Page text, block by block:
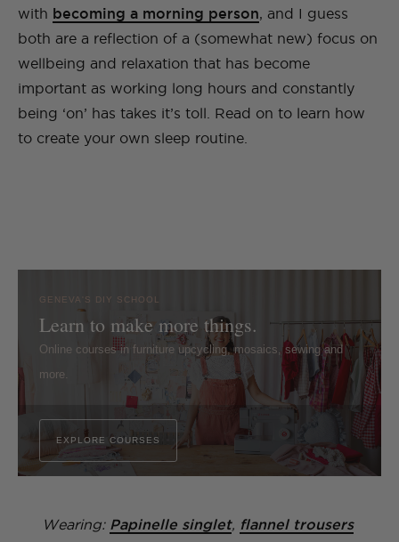
with becoming a morning person, and I guess
both are a reflection of a (somewhat new) focus on
wellbeing and relaxation that has become
important as working long hours and constantly
being ‘on’ has takes it’s toll. Read on to learn how
to create your own sleep routine.
GENEVA'S DIY SCHOOL
Learn to make more things.
Online courses in furniture upcycling, mosaics, sewing and
more.
EXPLORE COURSES
Wearing: Papinelle singlet, flannel trousers